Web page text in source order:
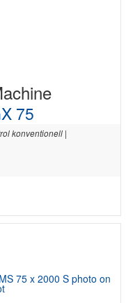
75
konventionell |